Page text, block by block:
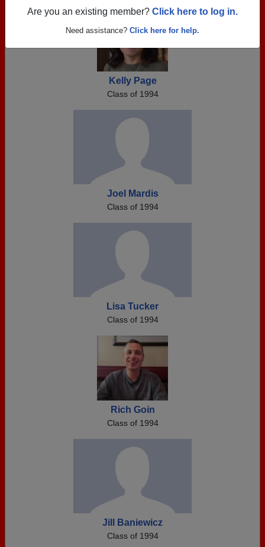
Are you an existing member? Click here to log in.
Need assistance? Click here for help.
Kelly Page
Class of 1994
Joel Mardis
Class of 1994
Lisa Tucker
Class of 1994
Rich Goin
Class of 1994
Jill Baniewicz
Class of 1994